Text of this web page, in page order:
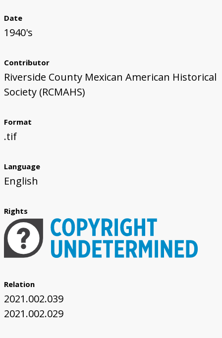
Date
1940's
Contributor
Riverside County Mexican American Historical
Society (RCMAHS)
Format
.tif
Language
English
Rights
Relation
2021.002.039
2021.002.029